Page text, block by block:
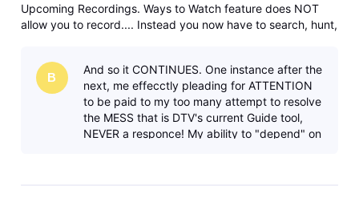
Upcoming Recordings. Ways to Watch feature does NOT
allow you to record.... Instead you now have to search, hunt,
different/later airings
B
And so it CONTINUES. One instance after the
next, me effecctly pleading for ATTENTION
to be paid to my too many attempt to resolve
the MESS that is DTV's current Guide tool,
NEVER a responce! My ability to "depend" on